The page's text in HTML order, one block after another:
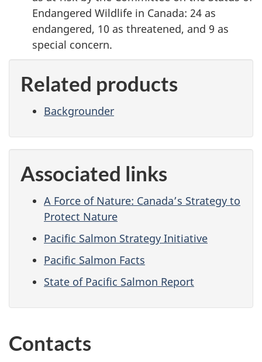
Endangered Wildlife in Canada: 24 as
endangered, 10 as threatened, and 9 as
special concern.
Related products
Backgrounder
Associated links
A Force of Nature: Canada’s Strategy to
Protect Nature
Pacific Salmon Strategy Initiative
Pacific Salmon Facts
State of Pacific Salmon Report
Contacts